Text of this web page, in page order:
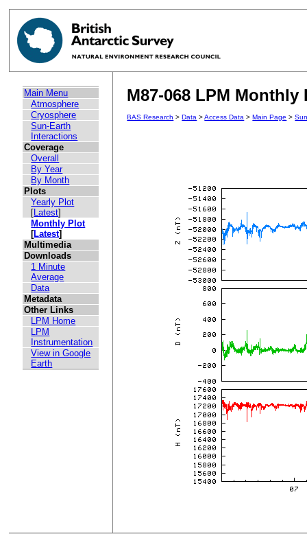
Main Menu
Atmosphere
Cryosphere
Sun-Earth
Interactions
Coverage
Overall
By Year
By Month
Plots
Yearly Plot
[Latest]
Monthly Plot
[Latest]
Multimedia
Downloads
1 Minute
Average
Data
Metadata
Other Links
LPM Home
LPM
Instrumentation
View in Google
Earth
M87-068 LPM Monthly
BAS Research >Data >Access Data >Main Page >